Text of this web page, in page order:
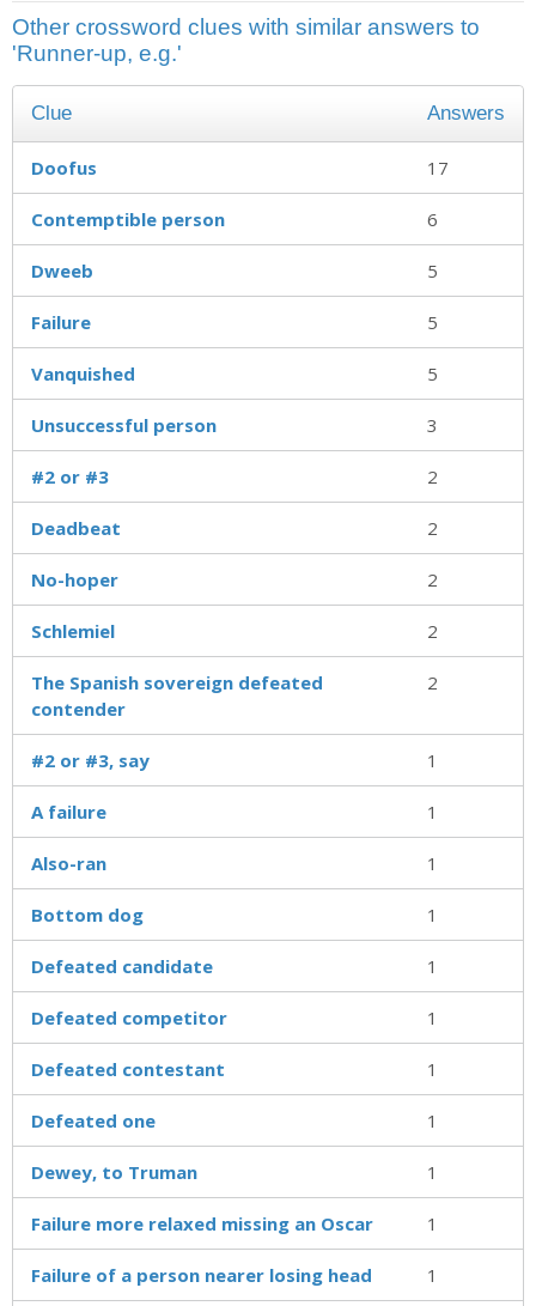
Other crossword clues with similar answers to
'Runner-up, e.g.'
Clue Answers
Doofus 17
Contemptible person 6
Dweeb 5
Failure 5
Vanquished 5
Unsuccessful person 3
#2 or #3 2
Deadbeat 2
No-hoper 2
Schlemiel 2
The Spanish sovereign defeated
contender
2
#2 or #3, say 1
A failure 1
Also-ran 1
Bottom dog 1
Defeated candidate 1
Defeated competitor 1
Defeated contestant 1
Defeated one 1
Dewey, to Truman 1
Failure more relaxed missing an Oscar 1
Failure of a person nearer losing head 1